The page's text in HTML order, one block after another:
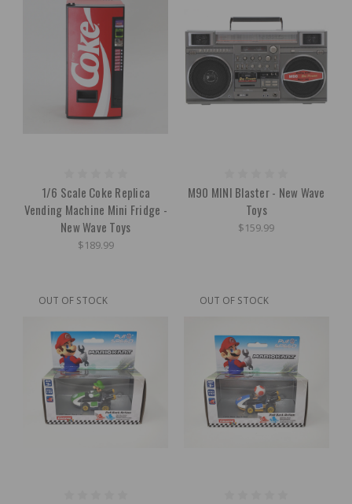
1/6 Scale Coke Replica
Vending Machine Mini Fridge -
New Wave Toys
$189.99
M90 MINI Blaster - New Wave
Toys
$159.99
OUT OF STOCK OUT OF STOCK